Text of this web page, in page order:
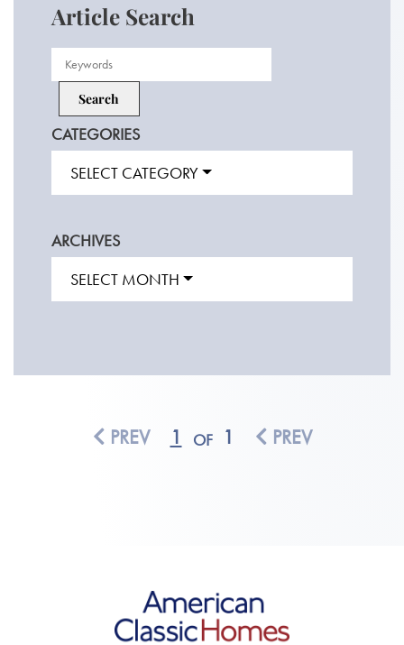
Article Search
CATEGORIES
SELECT CATEGORY
ARCHIVES
SELECT MONTH
PREV 1 OF 1 PREV
American Classic Homes